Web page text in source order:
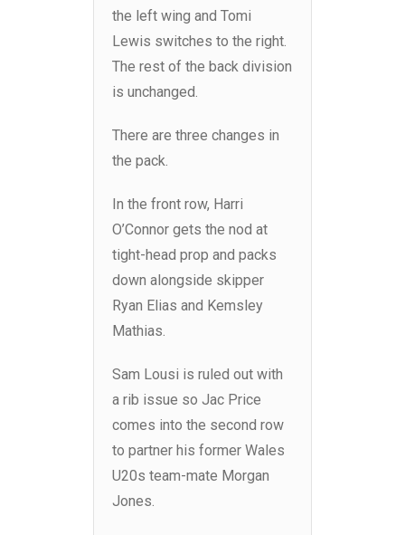
the left wing and Tomi
Lewis switches to the right.
The rest of the back division
is unchanged.
There are three changes in
the pack.
In the front row, Harri
O’Connor gets the nod at
tight-head prop and packs
down alongside skipper
Ryan Elias and Kemsley
Mathias.
Sam Lousi is ruled out with
a rib issue so Jac Price
comes into the second row
to partner his former Wales
U20s team-mate Morgan
Jones.